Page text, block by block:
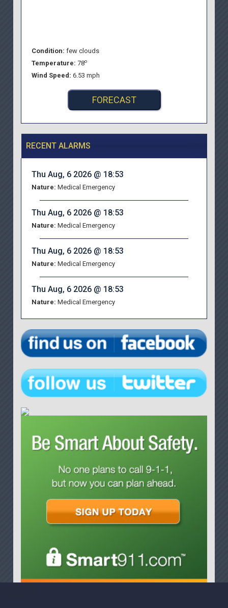
Condition:few clouds
Temperature:78o
Wind Speed:6.53 mph
FORECAST
RECENT ALARMS
Thu Aug, 6 2026 @ 18:53
Nature: Medical Emergency
Thu Aug, 6 2026 @ 18:53
Nature: Medical Emergency
Thu Aug, 6 2026 @ 18:53
Nature: Medical Emergency
Thu Aug, 6 2026 @ 18:53
Nature: Medical Emergency